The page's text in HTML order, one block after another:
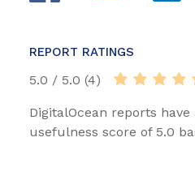
REPORT RATINGS
5.0 / 5.0 (4)
DigitalOcean reports have
usefulness score of 5.0